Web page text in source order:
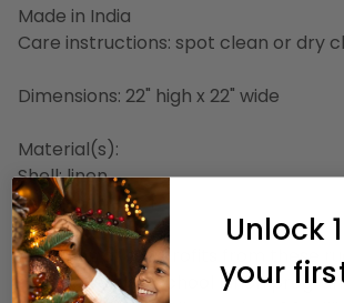
Made in India
Care instructions: spot clean or dry
Dimensions: 22" high x 22" wide
Material(s):
Shell: linen
Filling: polyester
A portion of the profits from these
goes towards a school lunch
Unlock
your